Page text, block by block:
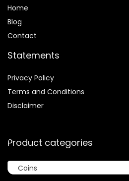
Home
Blog
Contact
Statements
Privacy Policy
Terms and Conditions
Disclaimer
Product categories
Coins